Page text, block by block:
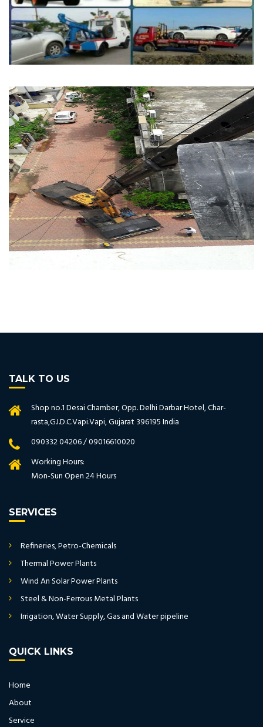
TALK TO US
Shop no.1 Desai Chamber, Opp. Delhi Darbar Hotel, Char-
rasta,G.I.D.C.Vapi.Vapi, Gujarat 396195 India
090332 04206 / 09016610020
Working Hours:
Mon-Sun Open 24 Hours
SERVICES
Refineries, Petro-Chemicals
Thermal Power Plants
Wind An Solar Power Plants
Steel & Non-Ferrous Metal Plants
Irrigation, Water Supply, Gas and Water pipeline
QUICK LINKS
Home
About
Service